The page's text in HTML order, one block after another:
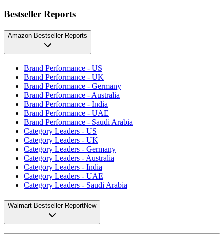
Bestseller Reports
Amazon Bestseller Reports
Brand Performance - US
Brand Performance - UK
Brand Performance - Germany
Brand Performance - Australia
Brand Performance - India
Brand Performance - UAE
Brand Performance - Saudi Arabia
Category Leaders - US
Category Leaders - UK
Category Leaders - Germany
Category Leaders - Australia
Category Leaders - India
Category Leaders - UAE
Category Leaders - Saudi Arabia
Walmart Bestseller ReportNew